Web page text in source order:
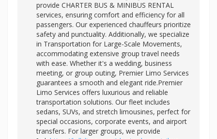
provide CHARTER BUS & MINIBUS RENTAL
services, ensuring comfort and efficiency for all
passengers. Our experienced chauffeurs prioritize
safety and punctuality. Additionally, we specialize
in Transportation for Large-Scale Movements,
accommodating extensive group travel needs
with ease. Whether it's a wedding, business
meeting, or group outing, Premier Limo Services
guarantees a smooth and elegant ride.Premier
Limo Services offers luxurious and reliable
transportation solutions. Our fleet includes
sedans, SUVs, and stretch limousines, perfect for
special occasions, corporate events, and airport
transfers. For larger groups, we provide